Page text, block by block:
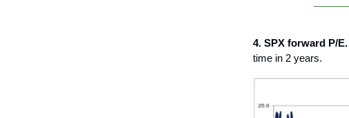
4. SPX forward P/E.
time in 2 years.